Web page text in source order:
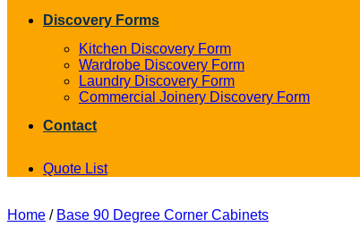
Discovery Forms
Kitchen Discovery Form
Wardrobe Discovery Form
Laundry Discovery Form
Commercial Joinery Discovery Form
Contact
Quote List
Home / Base 90 Degree Corner Cabinets